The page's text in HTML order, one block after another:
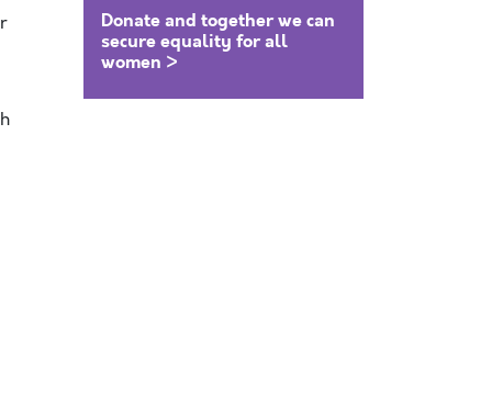
Donate and together we can
secure equality for all
women >